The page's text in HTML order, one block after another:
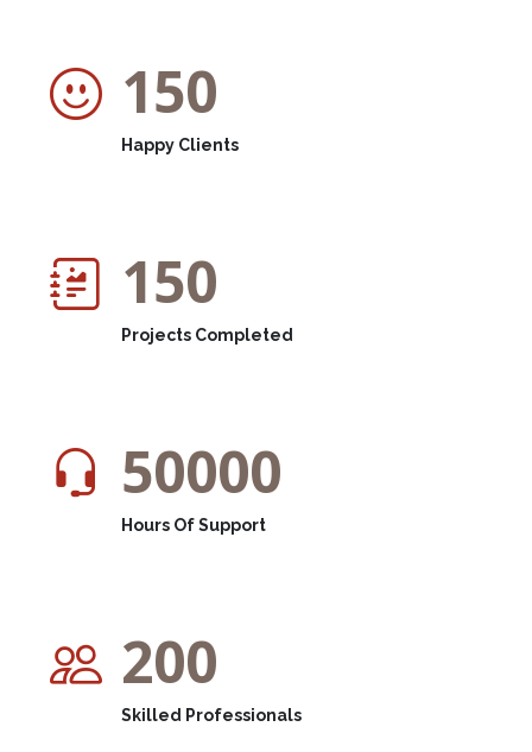
150
Happy Clients
150
Projects Completed
50000
Hours Of Support
200
Skilled Professionals